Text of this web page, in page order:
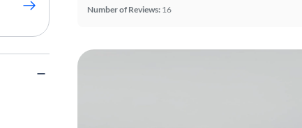
Number of Reviews: 16